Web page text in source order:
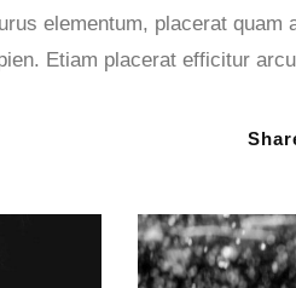
elementum, placerat quam
Etiam placerat efficitur